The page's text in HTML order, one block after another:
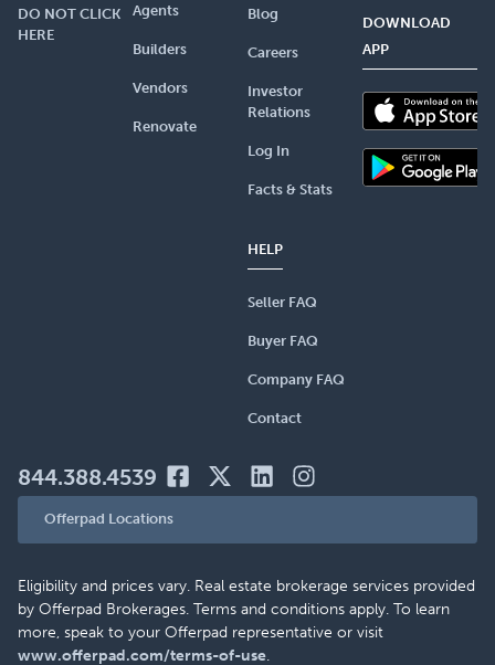
DO NOT CLICK
HERE
Agents
Builders
Vendors
Renovate
Blog
Careers
Investor
Relations
Log In
Facts & Stats
HELP
Seller FAQ
Buyer FAQ
Company FAQ
Contact
DOWNLOAD
APP
844.388.4539
Offerpad Locations
Eligibility and prices vary. Real estate brokerage services provided
by Offerpad Brokerages. Terms and conditions apply. To learn
more, speak to your Offerpad representative or visit
www.offerpad.com/terms-of-use.